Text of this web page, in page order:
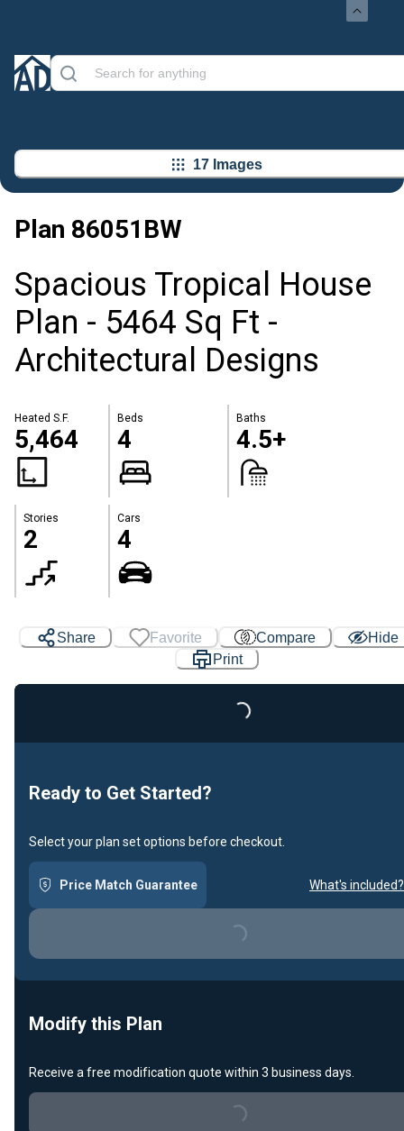
17 Images
Plan 86051BW
Spacious Tropical House
Plan - 5464 Sq Ft -
Architectural Designs
Heated S.F.
5,464
Beds
4
Baths
4.5+
Stories
2
Cars
4
Share Favorite Compare
Hide
Print
Loading...
Ready to Get Started?
Select your plan set options before checkout.
Price Match Guarantee What's included?
Loading...
Modify this Plan
Receive a free modification quote within 3 business days.
Loading...